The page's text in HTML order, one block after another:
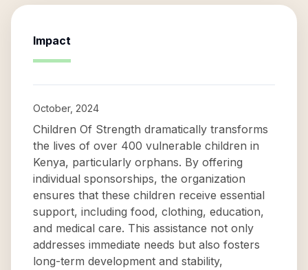
Impact
October, 2024
Children Of Strength dramatically transforms
the lives of over 400 vulnerable children in
Kenya, particularly orphans. By offering
individual sponsorships, the organization
ensures that these children receive essential
support, including food, clothing, education,
and medical care. This assistance not only
addresses immediate needs but also fosters
long-term development and stability,